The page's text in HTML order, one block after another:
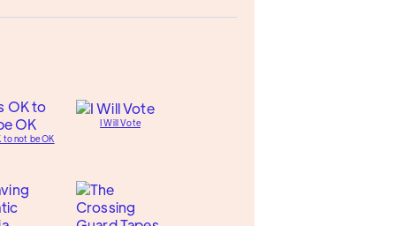
to not be OK
I Will Vote